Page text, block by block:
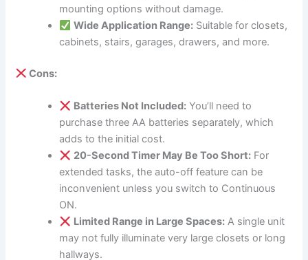
mounting options without damage.
Wide Application Range:Suitable for closets,
cabinets, stairs, garages, drawers, and more.
Cons:
Batteries Not Included:You’ll need to
purchase three AA batteries separately, which
adds to the initial cost.
20-Second Timer May Be Too Short:For
extended tasks, the auto-off feature can be
inconvenient unless you switch to Continuous
ON.
Limited Range in Large Spaces:A single unit
may not fully illuminate very large closets or long
hallways.